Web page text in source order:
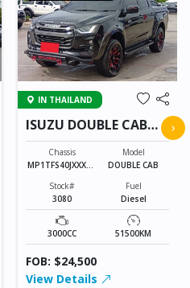
IN THAILAND
ISUZU DOUBLE CAB
3080
Chassis
MP1TFS40JXXXXX
Model
DOUBLE CAB
Stock#
3080
Fuel
Diesel
3000CC 51500KM
FOB: $24,500
View Details
›